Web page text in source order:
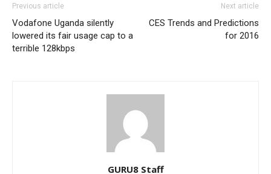
Previous article
Vodafone Uganda silently
lowered its fair usage cap to a
terrible 128kbps
Next article
CES Trends and Predictions
for 2016
GURU8 Staff